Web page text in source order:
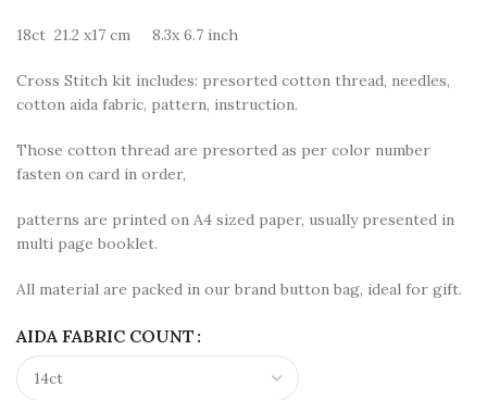
18ct 21.2 x17 cm 8.3x 6.7 inch
Cross Stitch kit includes: presorted cotton thread, needles,
cotton aida fabric, pattern, instruction.
Those cotton thread are presorted as per color number
fasten on card in order,
patterns are printed on A4 sized paper, usually presented in
multi page booklet.
All material are packed in our brand button bag, ideal for gift.
AIDA FABRIC COUNT